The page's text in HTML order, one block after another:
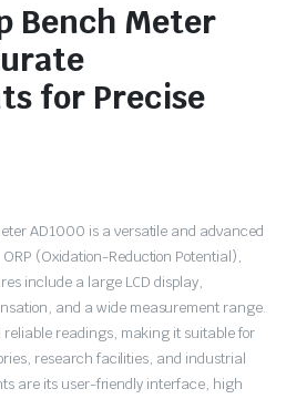
Bench Meter
for Precise
AD1000 is a versatile and advanced
(Oxidation-Reduction Potential),
include a large LCD display,
and a wide measurement range.
readings, making it suitable for
research facilities, and industrial
are its user-friendly interface, high